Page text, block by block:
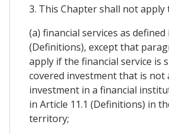
3. This Chapter shall not apply
(a) financial services as defined
(Definitions), except that
apply if the financial service is
covered investment that is not
investment in a financial
in Article 11.1 (Definitions) in
territory;